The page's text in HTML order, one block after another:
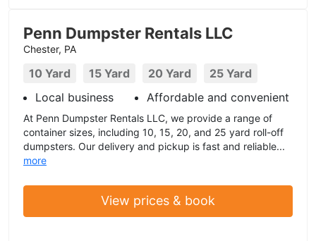
Penn Dumpster Rentals LLC
Chester, PA
10 Yard 15 Yard 20 Yard
25 Yard
Local business
Affordable and convenient
At Penn Dumpster Rentals LLC, we provide a range of
container sizes, including 10, 15, 20, and 25 yard roll-off
dumpsters. Our delivery and pickup is fast and reliable...
more
View prices & book